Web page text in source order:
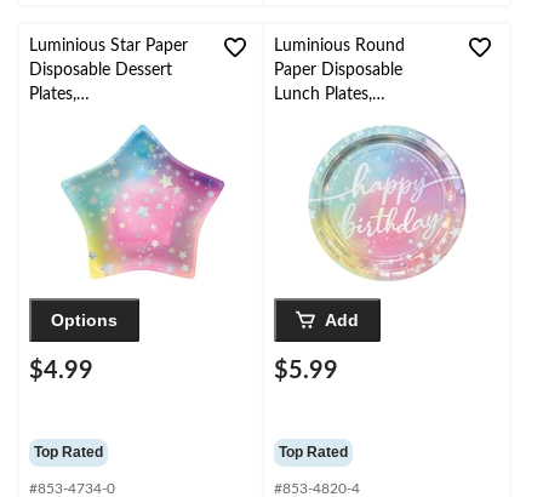
Luminious Star Paper
Disposable Dessert
Plates,
8-pk, for Birthday Party
Options
$4.99
Top Rated
#853-4734-0
Luminious Round
Paper Disposable
Lunch Plates,
in, 8-pk, for Birthday
Add
$5.99
Top Rated
#853-4820-4